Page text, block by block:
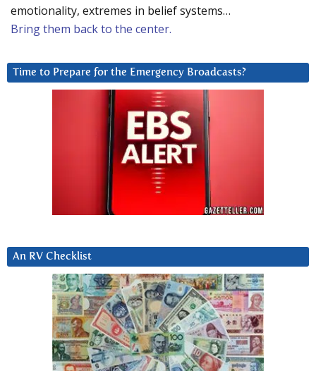
emotionality, extremes in belief systems…
Bring them back to the center.
Time to Prepare for the Emergency Broadcasts?
An RV Checklist